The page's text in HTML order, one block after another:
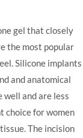
gel that closely
the most popular
Silicone implants
and anatomical
well and are less
choice for women
The incision